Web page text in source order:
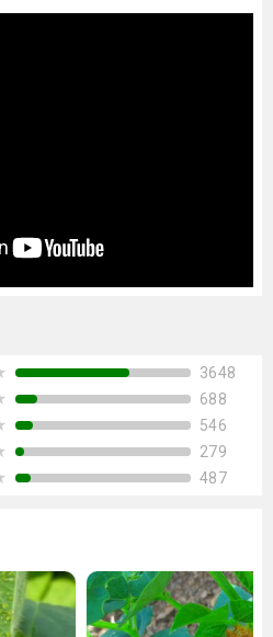
3648
688
546
279
487